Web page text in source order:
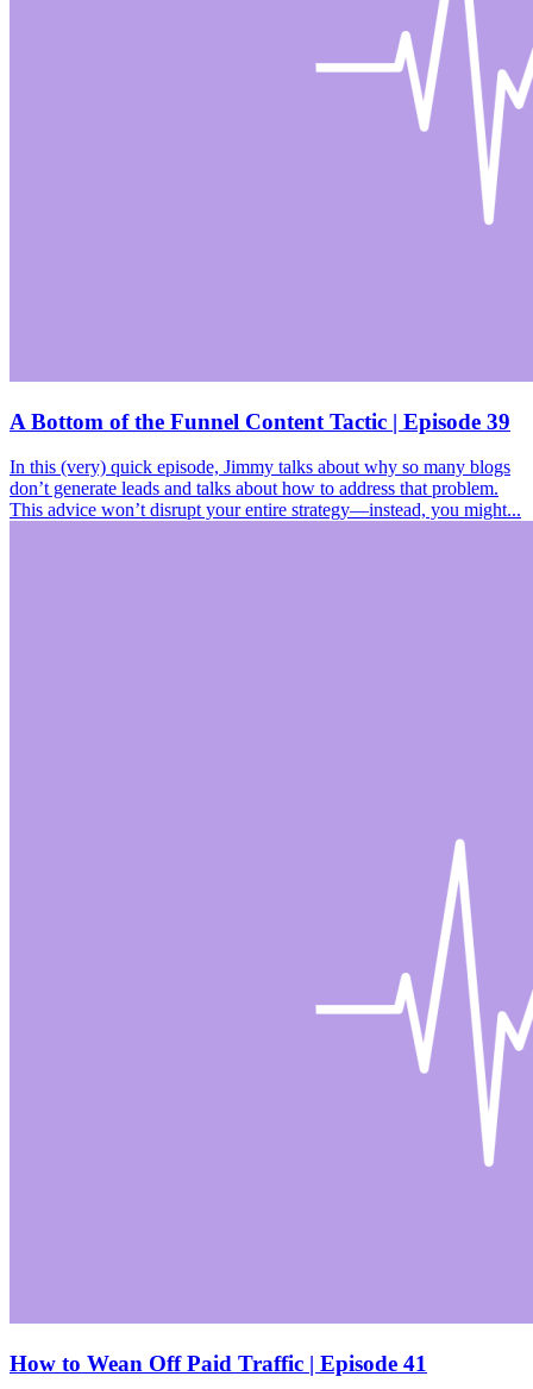
A Bottom of the Funnel Content Tactic | Episode 39
In this (very) quick episode, Jimmy talks about why so many blogs
don’t generate leads and talks about how to address that problem.
This advice won’t disrupt your entire strategy—instead, you might...
How to Wean Off Paid Traffic | Episode 41